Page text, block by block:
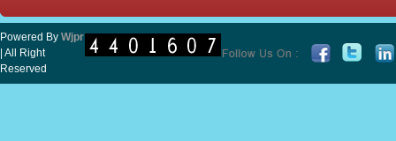
Powered By Wjpr
| All Right
Reserved